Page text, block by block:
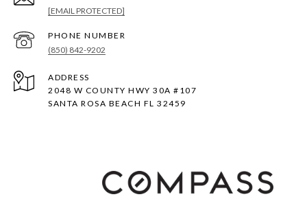
[EMAIL PROTECTED]
PHONE NUMBER
(850) 842-9202
ADDRESS
2048 W COUNTY HWY 30A #107
SANTA ROSA BEACH FL 32459